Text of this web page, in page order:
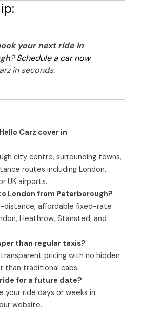
your next ride in
?Schedule a car now
in seconds.
Carz cover in
city centre, surrounding towns,
routes including London,
UK airports.
London from Peterborough?
distance, affordable fixed-rate
Heathrow, Stansted, and
than regular taxis?
pricing with no hidden
traditional cabs.
for a future date?
your ride days or weeks in
website.